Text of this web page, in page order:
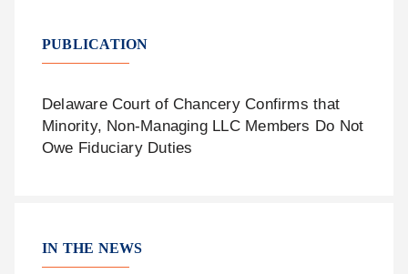
PUBLICATION
Delaware Court of Chancery Confirms that
Minority, Non-Managing LLC Members Do Not
Owe Fiduciary Duties
IN THE NEWS